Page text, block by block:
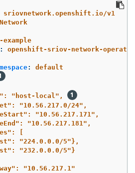
sriovnetwork.openshift.io/v1
example
:
openshift-sriov-network-operator
:
default
"host-local",
"10.56.217.0/24",
"10.56.217.171",
"10.56.217.181",
[
"224.0.0.0/5"},
"232.0.0.0/5"}
"10.56.217.1"